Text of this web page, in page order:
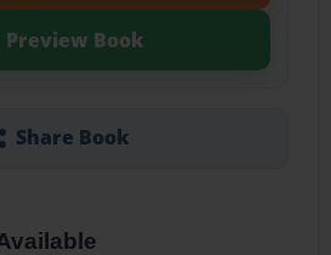
Preview Book
Share Book